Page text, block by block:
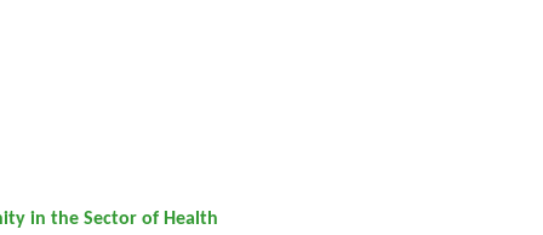
in the Sector of Health